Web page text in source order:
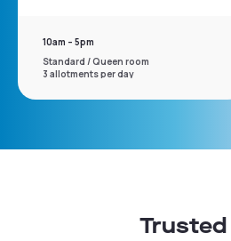
10am – 5pm
Standard / Queen room
3 allotments per day
Trusted